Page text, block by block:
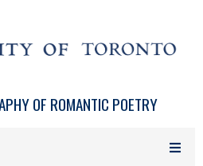
OF ROMANTIC POETRY